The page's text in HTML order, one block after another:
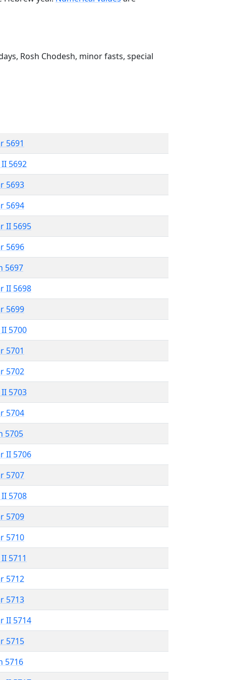
Rosh Chodesh, minor fasts, special
5691
5692
5693
5694
II 5695
5696
5697
II 5698
5699
5700
5701
5702
5703
5704
5705
II 5706
5707
5708
5709
5710
5711
5712
5713
II 5714
5715
5716